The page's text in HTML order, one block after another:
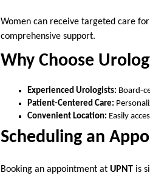
Women can receive targeted care for
comprehensive support.
Why Choose
Experienced Urologists: Board-
Patient-Centered Care:
Convenient Location: Easily
Scheduling an
Booking an appointment at UPNT is